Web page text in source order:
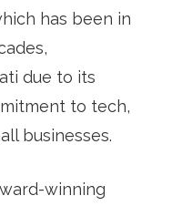
has been in
due to its
to tech,
businesses.
winning